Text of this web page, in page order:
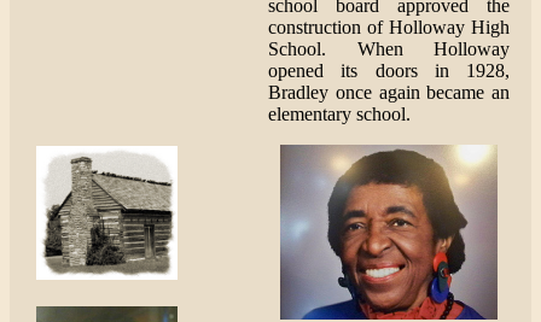
school board approved the
construction of Holloway High
School. When Holloway
opened its doors in 1928,
Bradley once again became an
elementary school.